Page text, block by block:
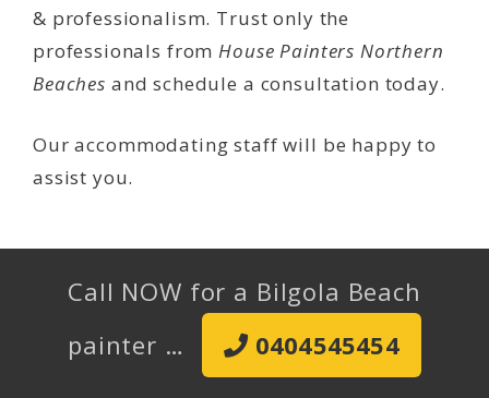
& professionalism. Trust only the
professionals fromHouse Painters Northern
Beaches and schedule a consultation today.
Our accommodating staff will be happy to
assist you.
Call NOW for a Bilgola Beach
painter …
0404545454